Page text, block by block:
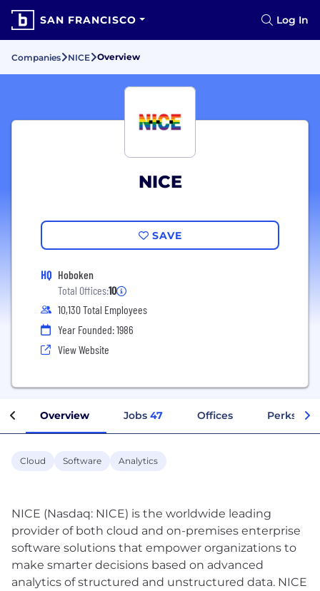
SAN FRANCISCO Log In
Companies NICE Overview
NICE
SAVE
HQ Hoboken
Total Offices:10
10,130 Total Employees
Year Founded: 1986
View Website
Overview Jobs 47 Offices Perks +
Cloud Software Analytics
NICE (Nasdaq: NICE) is the worldwide leading
provider of both cloud and on-premises enterprise
software solutions that empower organizations to
make smarter decisions based on advanced
analytics of structured and unstructured data. NICE